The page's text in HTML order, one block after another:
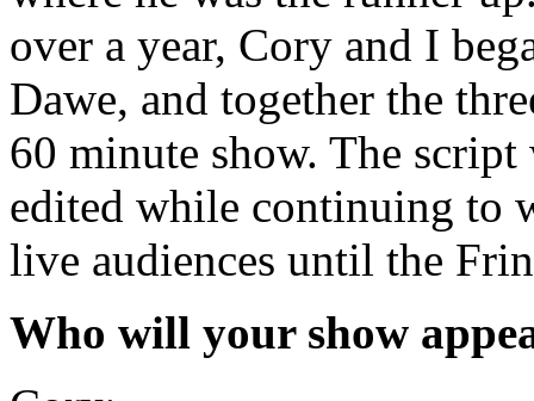
over a year, Cory and I
Dawe, and together the
60 minute show. The script
edited while continuing to
live audiences until the
Who will your show